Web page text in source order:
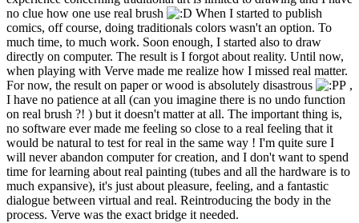
no clue how one use real brush
When I started to publish
comics, off course, doing traditionals colors wasn't an option. To
much time, to much work. Soon enough, I started also to draw
directly on computer. The result is I forgot about reality. Until now,
when playing with Verve made me realize how I missed real matter.
For now, the result on paper or wood is absolutely disastrous
,
I have no patience at all (can you imagine there is no undo function
on real brush ?! ) but it doesn't matter at all. The important thing is,
no software ever made me feeling so close to a real feeling that it
would be natural to test for real in the same way ! I'm quite sure I
will never abandon computer for creation, and I don't want to spend
time for learning about real painting (tubes and all the hardware is to
much expansive), it's just about pleasure, feeling, and a fantastic
dialogue between virtual and real. Reintroducing the body in the
process. Verve was the exact bridge it needed.